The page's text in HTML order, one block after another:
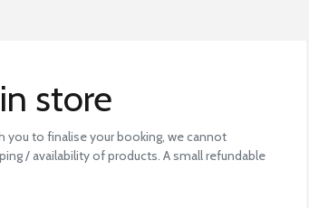
to View
store
you to finalise your booking, we cannot
/ availability of products. A small refundable